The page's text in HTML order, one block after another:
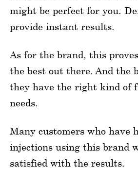
might be perfect for you.
provide instant results.
As for the brand, this
the best out there. And the
they have the right kind of
needs.
Many customers who have
injections using this brand
satisfied with the results.